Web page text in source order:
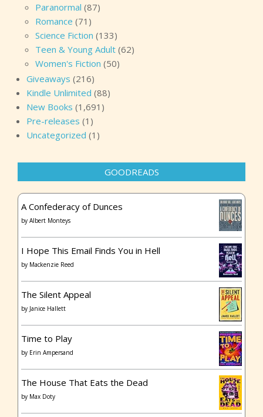
Paranormal (87)
Romance (71)
Science Fiction (133)
Teen & Young Adult (62)
Women's Fiction (50)
Giveaways (216)
Kindle Unlimited (88)
New Books (1,691)
Pre-releases (1)
Uncategorized (1)
GOODREADS
A Confederacy of Dunces
by Albert Monteys
I Hope This Email Finds You in Hell
by Mackenzie Reed
The Silent Appeal
by Janice Hallett
Time to Play
by Erin Ampersand
The House That Eats the Dead
by Max Doty